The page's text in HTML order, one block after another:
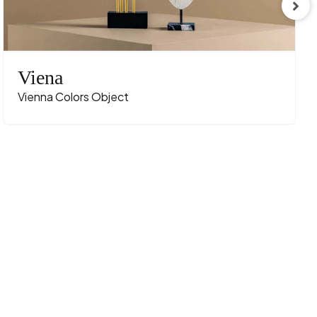
Viena
Vienna Colors Object